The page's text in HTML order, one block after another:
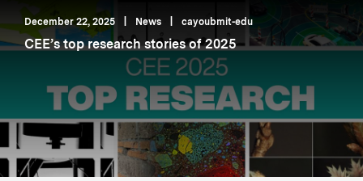
December 22, 2025 News cayoubmit-edu
CEE’s top research stories of 2025